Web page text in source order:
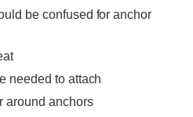
be confused for anchor
needed to attach
around anchors